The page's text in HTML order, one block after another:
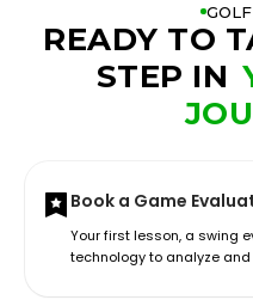
READY TO
STEP IN
Book a Game
Your first lesson, a swing
technology to analyze